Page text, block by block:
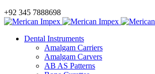
+92 345 7888698
Dental Instruments
Amalgam Carriers
Amalgam Carvers
AB AS Patterns